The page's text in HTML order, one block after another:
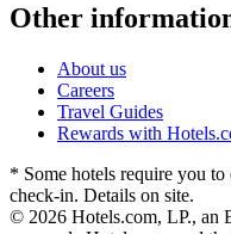
Other
About us
Careers
Travel Guides
Rewards with
* Some hotels require you
check-in. Details on site.
© 2026 Hotels.com, LP., an